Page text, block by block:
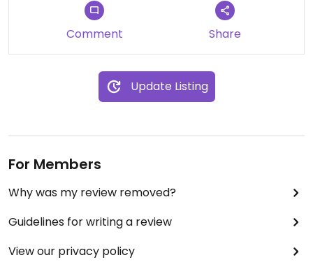
Comment Share
Update Listing
For Members
Why was my review removed?
Guidelines for writing a review
View our privacy policy